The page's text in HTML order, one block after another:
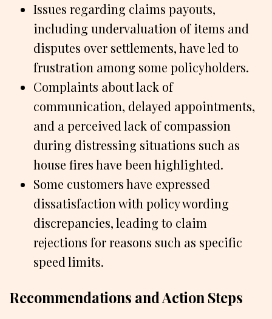
Issues regarding claims payouts,
including undervaluation of items and
disputes over settlements, have led to
frustration among some policyholders.
Complaints about lack of
communication, delayed appointments,
and a perceived lack of compassion
during distressing situations such as
house fires have been highlighted.
Some customers have expressed
dissatisfaction with policy wording
discrepancies, leading to claim
rejections for reasons such as specific
speed limits.
Recommendations and Action Steps